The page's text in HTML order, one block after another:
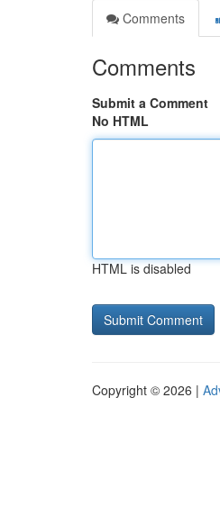
Comments
Comments
Submit a Comment
No HTML
HTML is disabled
Copyright © 2026 |